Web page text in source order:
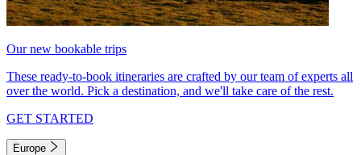
Our new bookable trips
These ready-to-book itineraries are crafted by our team of experts all
over the world. Pick a destination, and we'll take care of the rest.
GET STARTED
Europe